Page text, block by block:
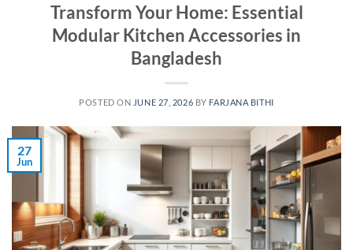
Transform Your Home: Essential
Modular Kitchen Accessories in
Bangladesh
POSTED ON JUNE 27, 2026 BY FARJANA BITHI
27
Jun